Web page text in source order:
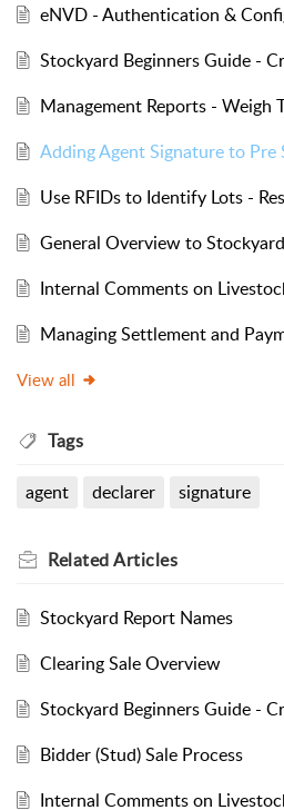
eNVD - Authentication &
Stockyard Beginners Guide -
Management Reports - Weigh
Adding Agent Signature to Pre
Use RFIDs to Identify Lots -
General Overview to
Internal Comments on
Managing Settlement and
View all
Tags
agent declarer signature
RelatedArticles
Stockyard Report Names
Clearing Sale Overview
Stockyard Beginners Guide -
Bidder (Stud) Sale Process
Internal Comments on